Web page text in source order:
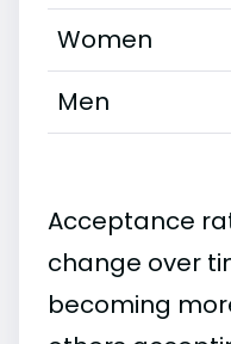
Women
Men
Acceptance
change over
becoming